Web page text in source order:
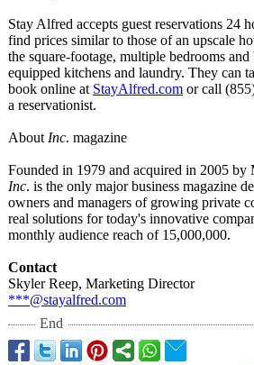
Stay Alfred accepts guest reservations 24
find prices similar to those of an upscale
the square-footage, multiple bedrooms and
equipped kitchens and laundry. They can
book online at StayAlfred.com or call
a reservationist.
About Inc. magazine
Founded in 1979 and acquired in 2005 by
Inc. is the only major business magazine
owners and managers of growing private
real solutions for today's innovative
monthly audience reach of 15,000,000.
Contact
Skyler Reep, Marketing Director
***@stayalfred.com
End